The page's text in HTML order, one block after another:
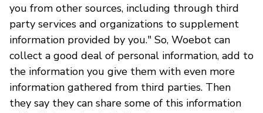
you from other sources, including through third
party services and organizations to supplement
information provided by you." So, Woebot can
collect a good deal of personal information, add to
the information you give them with even more
information gathered from third parties. Then
they say they can share some of this information